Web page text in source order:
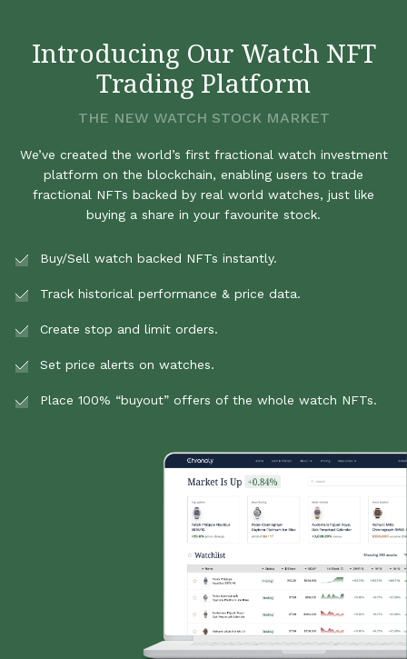
Introducing Our Watch NFT
Trading Platform
THE NEW WATCH STOCK MARKET
We’ve created the world’s first fractional watch investment
platform on the blockchain, enabling users to trade
fractional NFTs backed by real world watches, just like
buying a share in your favourite stock.
Buy/Sell watch backed NFTs instantly.
Track historical performance & price data.
Create stop and limit orders.
Set price alerts on watches.
Place 100% “buyout” offers of the whole watch NFTs.